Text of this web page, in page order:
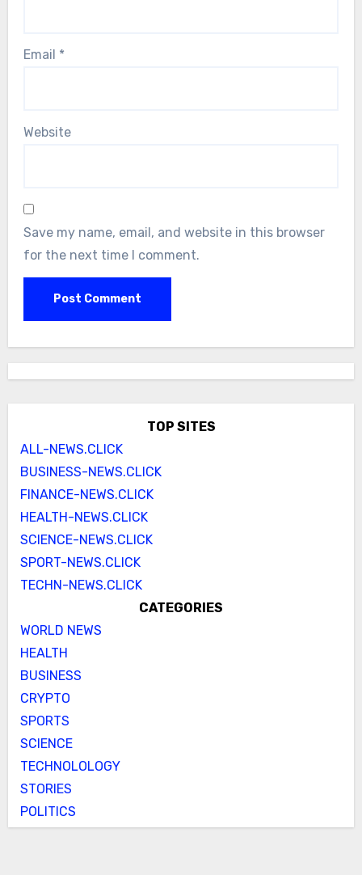
Email *
Website
Save my name, email, and website in this browser
for the next time I comment.
TOP SITES
ALL-NEWS.CLICK
BUSINESS-NEWS.CLICK
FINANCE-NEWS.CLICK
HEALTH-NEWS.CLICK
SCIENCE-NEWS.CLICK
SPORT-NEWS.CLICK
TECHN-NEWS.CLICK
CATEGORIES
WORLD NEWS
HEALTH
BUSINESS
CRYPTO
SPORTS
SCIENCE
TECHNOLOLOGY
STORIES
POLITICS